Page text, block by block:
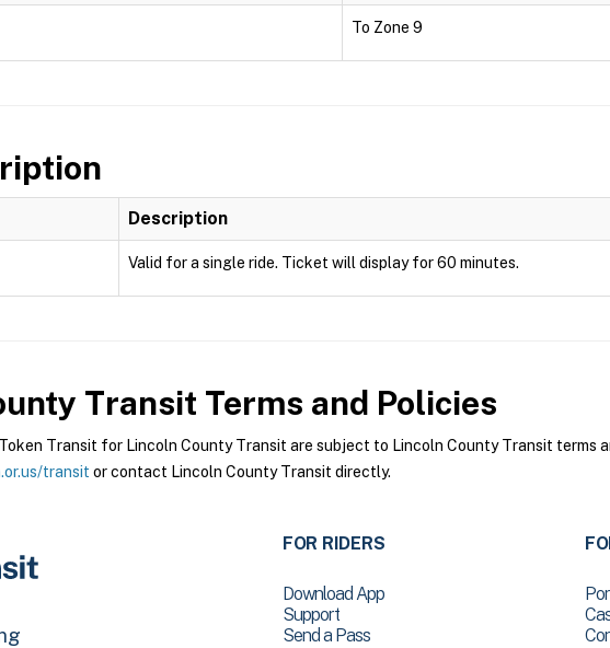
To Zone 9
Description
Valid for a single ride. Ticket will display for 60 minutes.
Transit Terms and Policies
Transit for Lincoln County Transit are subject to Lincoln County Transit terms
transit or contact Lincoln County Transit directly.
FOR RIDERS
Download App
Support
Send a Pass